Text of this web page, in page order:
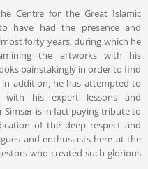
Centre for the Great Islamic
have had the presence and
forty years, during which he
the artworks with his
painstakingly in order to find
addition, he has attempted to
with his expert lessons and
is in fact paying tribute to
of the deep respect and
and enthusiasts here at the
who created such glorious